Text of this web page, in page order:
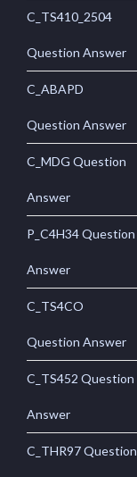
C_TS410_2504
Question Answer
C_ABAPD
Question Answer
C_MDG Question
Answer
P_C4H34 Question
Answer
C_TS4CO
Question Answer
C_TS452 Question
Answer
C_THR97 Question